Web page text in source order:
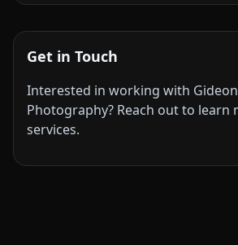
Get in Touch
Interested in working with
Photography? Reach out to learn
services.